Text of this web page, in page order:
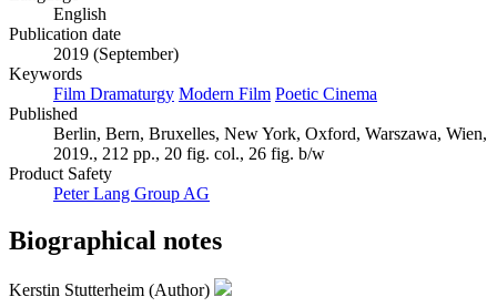
English
Publication date
2019 (September)
Keywords
Film Dramaturgy Modern Film Poetic Cinema
Published
Berlin, Bern, Bruxelles, New York, Oxford, Warszawa, Wien,
2019., 212 pp., 20 fig. col., 26 fig. b/w
Product Safety
Peter Lang Group AG
Biographical notes
Kerstin Stutterheim (Author)